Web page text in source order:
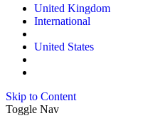
United Kingdom
International
United States
Skip to Content
Toggle Nav